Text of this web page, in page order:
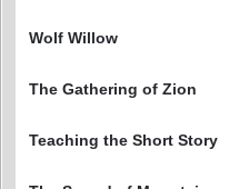
Wolf Willow
The Gathering of Zion
Teaching the Short Story